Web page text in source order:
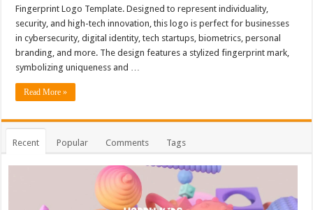
Fingerprint Logo Template. Designed to represent individuality,
security, and high-tech innovation, this logo is perfect for businesses
in cybersecurity, digital identity, tech startups, biometrics, personal
branding, and more. The design features a stylized fingerprint mark,
symbolizing uniqueness and …
Read More »
Recent Popular Comments Tags